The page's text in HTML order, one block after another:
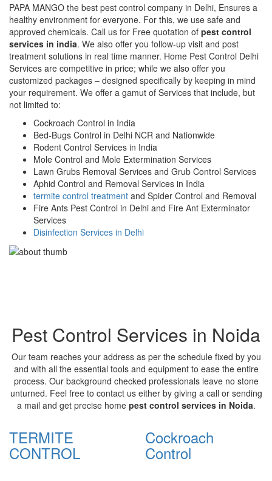
PAPA MANGO the best pest control company in Delhi, Ensures a
healthy environment for everyone. For this, we use safe and
approved chemicals. Call us for Free quotation of pest control
services in india. We also offer you follow-up visit and post
treatment solutions in real time manner. Home Pest Control Delhi
Services are competitive in price; while we also offer you
customized packages – designed specifically by keeping in mind
your requirement. We offer a gamut of Services that include, but
not limited to:
Cockroach Control in India
Bed-Bugs Control in Delhi NCR and Nationwide
Rodent Control Services in India
Mole Control and Mole Extermination Services
Lawn Grubs Removal Services and Grub Control Services
Aphid Control and Removal Services in India
termite control treatment and Spider Control and Removal
Fire Ants Pest Control in Delhi and Fire Ant Exterminator
Services
Disinfection Services in Delhi
Pest Control Services in Noida
Our team reaches your address as per the schedule fixed by you
and with all the essential tools and equipment to ease the entire
process. Our background checked professionals leave no stone
unturned. Feel free to contact us either by giving a call or sending
a mail and get precise home pest control services in Noida.
TERMITE
CONTROL
Cockroach
Control